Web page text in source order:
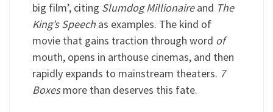
big film’, citing Slumdog Millionaireand The
King’s Speechas examples. The kind of
movie that gains traction through word of
mouth, opens in arthouse cinemas, and then
rapidly expands to mainstream theaters. 7
Boxesmore than deserves this fate.